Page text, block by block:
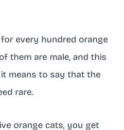
every hundred orange
them are male, and this
means to say that the
rare.
orange cats, you get